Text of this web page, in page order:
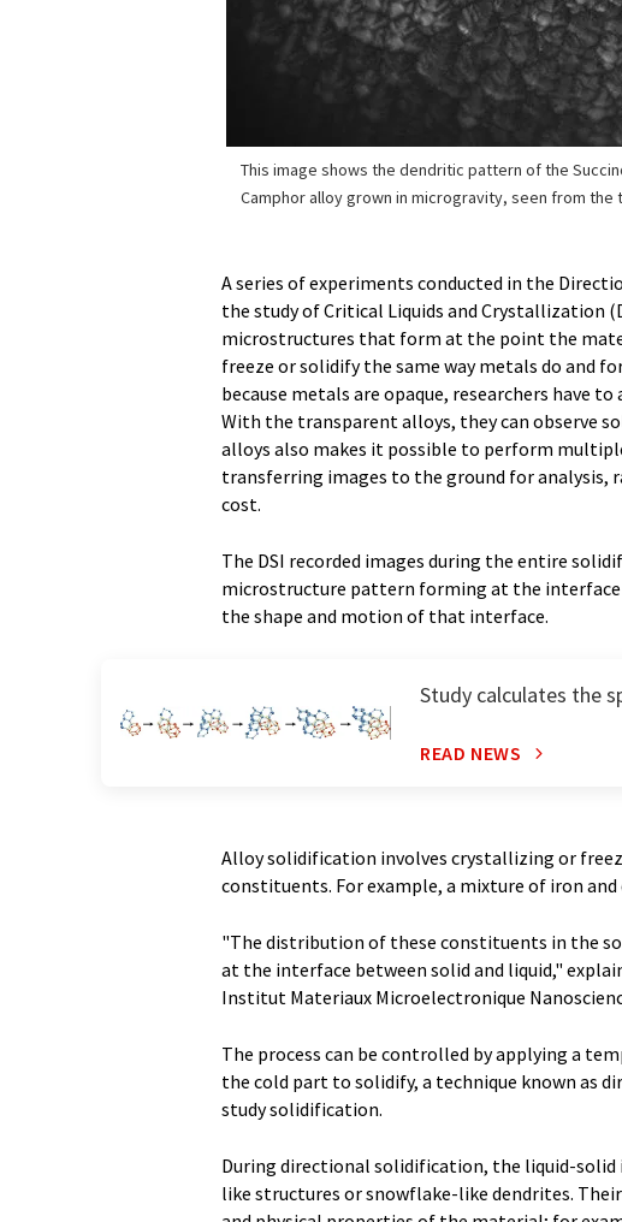
This image shows the dendritic pattern of the
Camphor alloy grown in microgravity, seen from the
A series of experiments conducted in the
the study of Critical Liquids and Crystallization
microstructures that form at the point the
freeze or solidify the same way metals do and
because metals are opaque, researchers have
With the transparent alloys, they can observe
alloys also makes it possible to perform
transferring images to the ground for analysis,
cost.
The DSI recorded images during the entire
microstructure pattern forming at the interface
the shape and motion of that interface.
Study calculates the
READ NEWS
Alloy solidification involves crystallizing or
constituents. For example, a mixture of iron
"The distribution of these constituents in the
at the interface between solid and liquid,"
Institut Materiaux Microelectronique
The process can be controlled by applying a
the cold part to solidify, a technique known as
study solidification.
During directional solidification, the liquid-
like structures or snowflake-like dendrites.